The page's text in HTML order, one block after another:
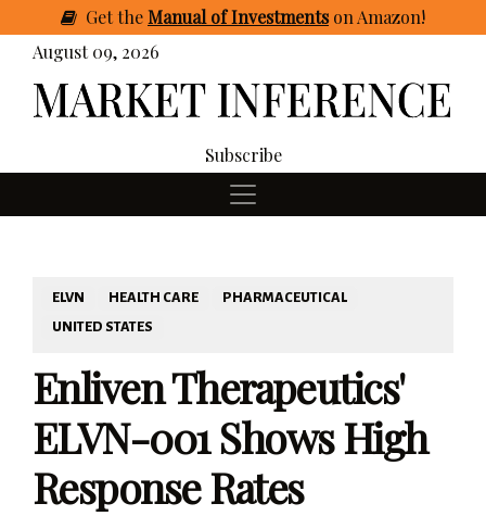
GettheManual of Investmentson Amazon!
August 09, 2026
Subscribe
ELVN HEALTH CARE
PHARMACEUTICAL
UNITED STATES
Enliven Therapeutics'
ELVN-001 Shows High
Response Rates